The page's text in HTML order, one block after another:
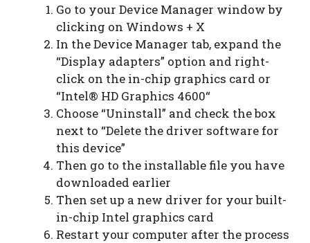
Go to your Device Manager window by
clicking on Windows + X
In the Device Manager tab, expand the
“Display adapters” option and right-
click on the in-chip graphics card or
“Intel® HD Graphics 4600“
Choose “Uninstall” and check the box
next to “Delete the driver software for
this device”
Then go to the installable file you have
downloaded earlier
Then set up a new driver for your built-
in-chip Intel graphics card
Restart your computer after the process